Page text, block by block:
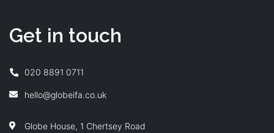
Get in touch
020 8891 0711
hello@globeifa.co.uk
Globe House, 1 Chertsey Road